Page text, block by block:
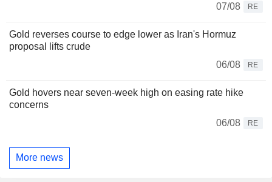
07/08
RE
Gold reverses course to edge lower as Iran's Hormuz
proposal lifts crude
06/08
RE
Gold hovers near seven-week high on easing rate hike
concerns
06/08
RE
More news